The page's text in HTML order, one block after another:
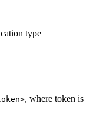
type
, where token is